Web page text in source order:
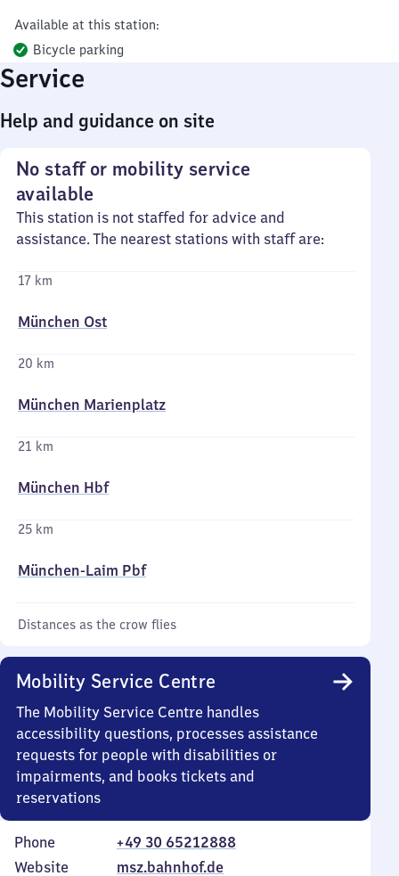
Available at this station:
Bicycle parking
Service
Help and guidance on site
No staff or mobility service
available
This station is not staffed for advice and
assistance. The nearest stations with staff are:
17 km
München Ost
20 km
München Marienplatz
21 km
München Hbf
25 km
München-Laim Pbf
Distances as the crow flies
Mobility Service Centre
The Mobility Service Centre handles
accessibility questions, processes assistance
requests for people with disabilities or
impairments, and books tickets and
reservations
Phone
+49 30 65212888
Website
msz.bahnhof.de